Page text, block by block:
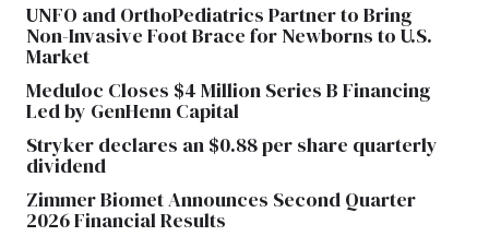
UNFO and OrthoPediatrics Partner to Bring
Non-Invasive Foot Brace for Newborns to U.S.
Market
Meduloc Closes $4 Million Series B Financing
Led by GenHenn Capital
Stryker declares an $0.88 per share quarterly
dividend
Zimmer Biomet Announces Second Quarter
2026 Financial Results